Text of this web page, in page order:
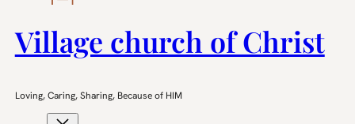
Village church of Christ
Loving, Caring, Sharing, Because of HIM